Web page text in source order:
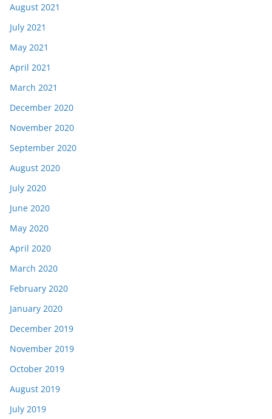
August 2021
July 2021
May 2021
April 2021
March 2021
December 2020
November 2020
September 2020
August 2020
July 2020
June 2020
May 2020
April 2020
March 2020
February 2020
January 2020
December 2019
November 2019
October 2019
August 2019
July 2019